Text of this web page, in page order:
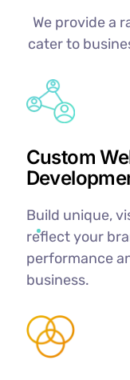
We provide a
cater to
Custom
Build unique,
reflect your
performance
business.